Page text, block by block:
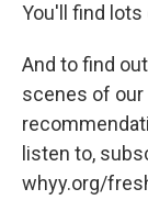
You'll find lots
And to find
scenes of
listen to,
whyy.org/